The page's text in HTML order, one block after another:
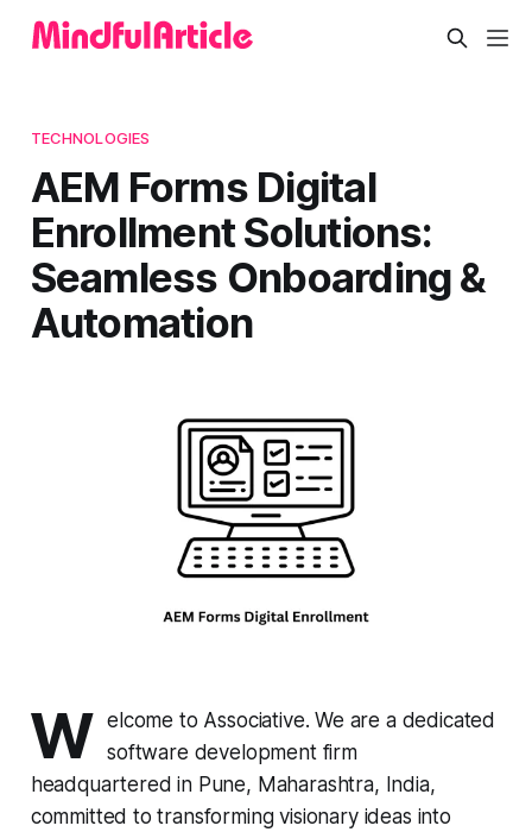
TECHNOLOGIES
AEM Forms Digital
Enrollment Solutions:
Seamless Onboarding &
Automation
W elcome to Associative. We are a dedicated
software development firm
headquartered in Pune, Maharashtra, India,
committed to transforming visionary ideas into